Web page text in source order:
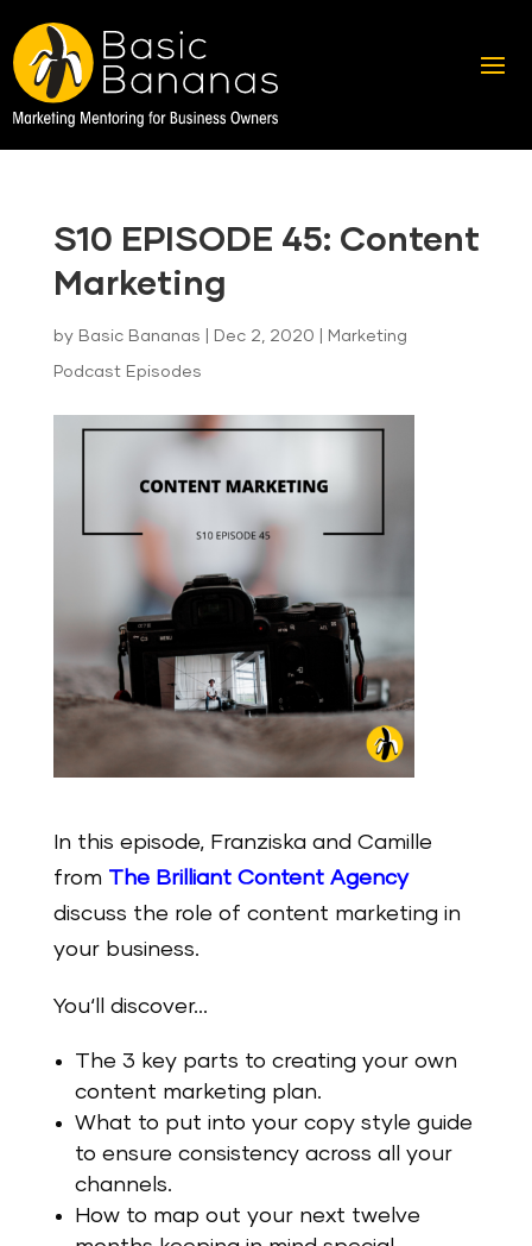
S10 EPISODE 45: Content
Marketing
by Basic Bananas Dec 2, 2020 Marketing
Podcast Episodes
In this episode, Franziska and Camille
from The Brilliant Content Agency
discuss the role of content marketing in
your business.
You‘ll discover…
The 3 key parts to creating your own
content marketing plan.
What to put into your copy style guide
to ensure consistency across all your
channels.
How to map out your next twelve